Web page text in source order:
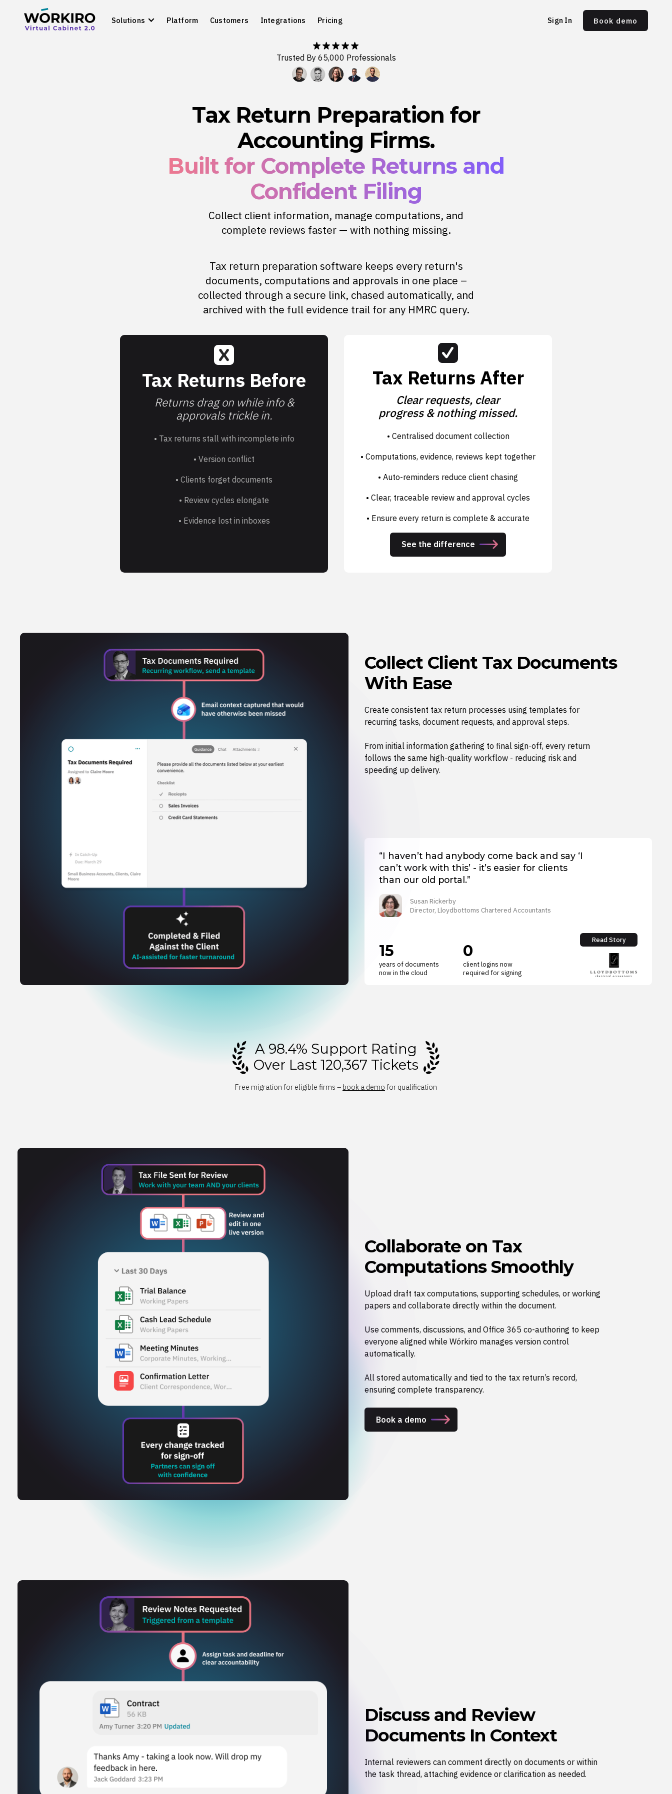
Solutions Platform Customers Integrations Pricing Sign In Book demo
Trusted By 65,000 Professionals
Tax Return Preparation for
Accounting Firms.
Built for Complete Returns and
Confident Filing
Collect client information, manage computations, and
complete reviews faster — with nothing missing.
Tax return preparation software keeps every return's
documents, computations and approvals in one place –
collected through a secure link, chased automatically, and
archived with the full evidence trail for any HMRC query.
Tax Returns Before
Returns drag on while info &
approvals trickle in.
• Tax returns stall with incomplete info
• Version conflict
• Clients forget documents
• Review cycles elongate
• Evidence lost in inboxes
Tax Returns After
Clear requests, clear
progress & nothing missed.
• Centralised document collection
• Computations, evidence, reviews kept together
• Auto-reminders reduce client chasing
• Clear, traceable review and approval cycles
• Ensure every return is complete & accurate
See the difference
Collect Client Tax Documents
With Ease
Create consistent tax return processes using templates for
recurring tasks, document requests, and approval steps.
From initial information gathering to final sign-off, every return
follows the same high-quality workflow - reducing risk and
speeding up delivery.
“I haven’t had anybody come back and say ‘I
can’t work with this’ - it’s easier for clients
than our old portal.”
Susan Rickerby
Director, Lloydbottoms Chartered Accountants
15
years of documents
now in the cloud
0
client logins now
required for signing
Read Story
A 98.4% Support Rating
Over Last 120,367 Tickets
Free migration for eligible firms – book a demo for qualification
Collaborate on Tax
Computations Smoothly
Upload draft tax computations, supporting schedules, or working
papers and collaborate directly within the document.
Use comments, discussions, and Office 365 co-authoring to keep
everyone aligned while Wórkiro manages version control
automatically.
All stored automatically and tied to the tax return’s record,
ensuring complete transparency.
Book a demo
Discuss and Review
Documents In Context
Internal reviewers can comment directly on documents or within
the task thread, attaching evidence or clarification as needed.